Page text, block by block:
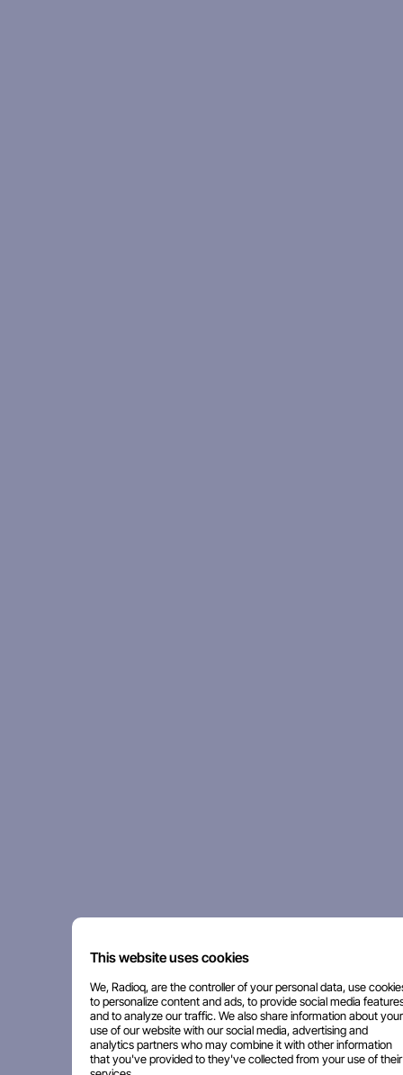
This website uses cookies
We, Radioq, are the controller of your personal data, use
to personalize content and ads, to provide social media
and to analyze our traffic. We also share information about your
use of our website with our social media, advertising and
analytics partners who may combine it with other information
that you've provided to they've collected from your use of their